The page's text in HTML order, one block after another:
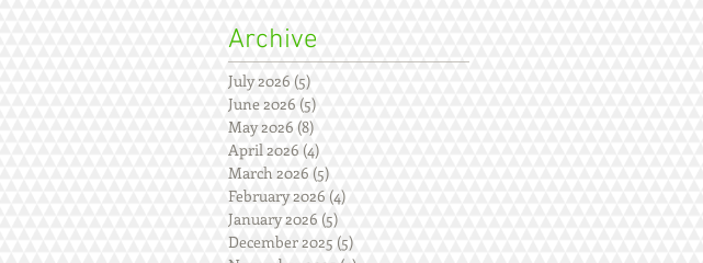
Archive
July 2026 (5)
June 2026 (5)
May 2026 (8)
April 2026 (4)
March 2026 (5)
February 2026 (4)
January 2026 (5)
December 2025 (5)